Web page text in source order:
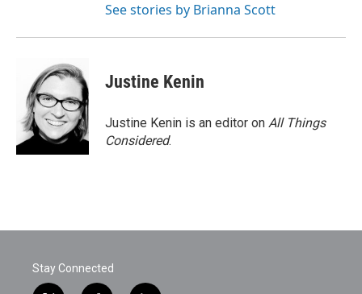
See stories by Brianna Scott
Justine Kenin
Justine Kenin is an editor on All Things
Considered.
Stay Connected